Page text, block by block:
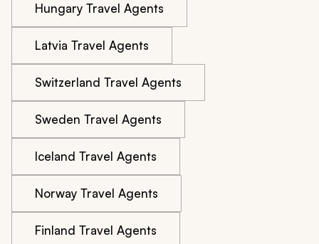
Hungary Travel Agents
Latvia Travel Agents
Switzerland Travel Agents
Sweden Travel Agents
Iceland Travel Agents
Norway Travel Agents
Finland Travel Agents